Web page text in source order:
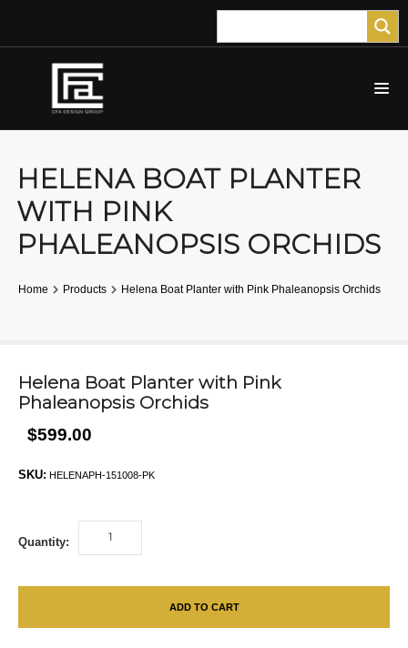
HELENA BOAT PLANTER
WITH PINK
PHALEANOPSIS ORCHIDS
Home Products Helena Boat Planter with Pink Phaleanopsis Orchids
Helena Boat Planter with Pink
Phaleanopsis Orchids
$599.00
SKU: HELENAPH-151008-PK
Quantity:
ADD TO CART